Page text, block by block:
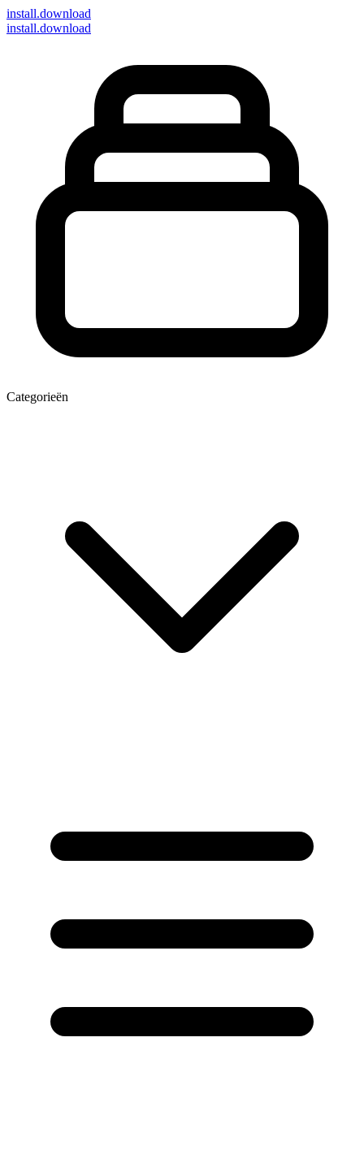
install.download
install.download
Categorieën